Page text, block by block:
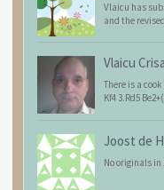
Vlaicu has
and the
Vlaicu
There is a
Kf4 3.Rd5
Joost de
No originals in